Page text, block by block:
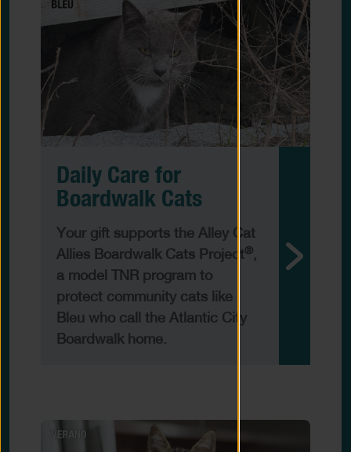
Daily Care for
Boardwalk Cats
Your gift supports the Alley Cat
Allies Boardwalk Cats Project®,
a model TNR program to
protect community cats like
Bleu who call the Atlantic City
Boardwalk home.